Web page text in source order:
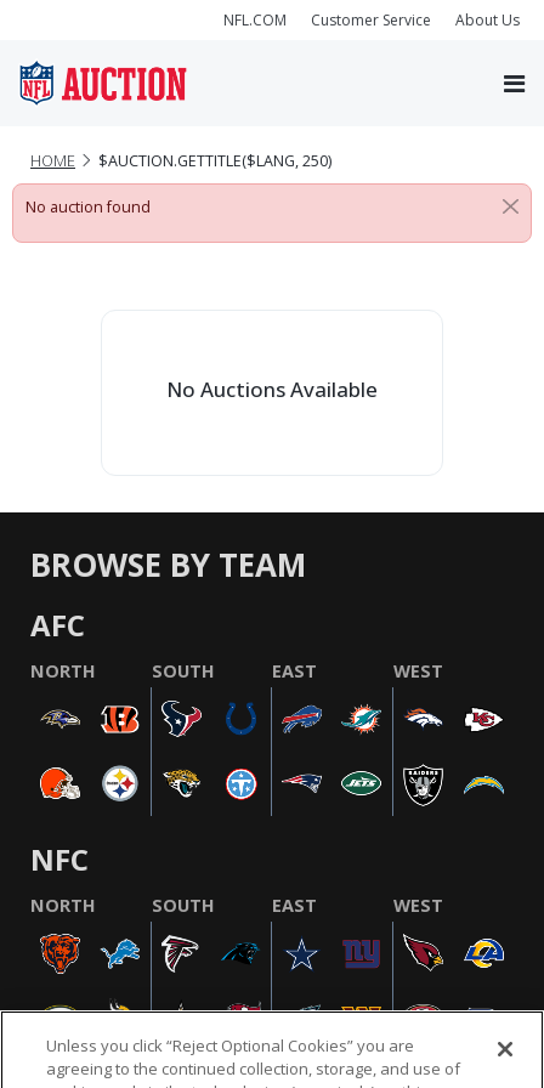
NFL.COM Customer Service About Us
HOME $AUCTION.GETTITLE($LANG, 250)
No auction found
No Auctions Available
BROWSE BY TEAM
AFC
NORTH SOUTH EAST WEST
NFC
NORTH SOUTH EAST WEST
Unless you click “Reject Optional Cookies” you are
agreeing to the continued collection, storage, and use of